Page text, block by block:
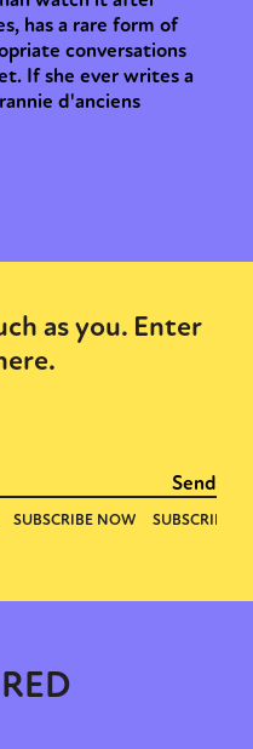
has a rare form of
conversations
If she ever writes a
d'anciens
as you. Enter